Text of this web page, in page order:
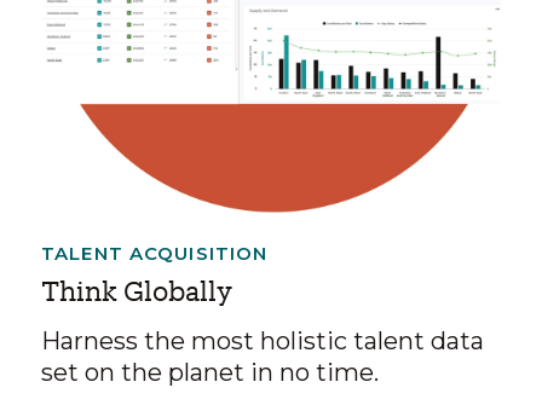
TALENT ACQUISITION
Think Globally
Harness the most holistic talent data
set on the planet in no time.